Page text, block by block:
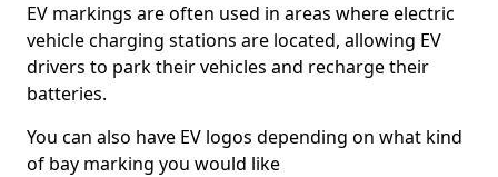
EV markings are often used in areas where electric
vehicle charging stations are located, allowing EV
drivers to park their vehicles and recharge their
batteries.
You can also have EV logos depending on what kind
of bay marking you would like